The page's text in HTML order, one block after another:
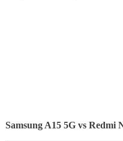
Samsung A15 5G vs Redmi